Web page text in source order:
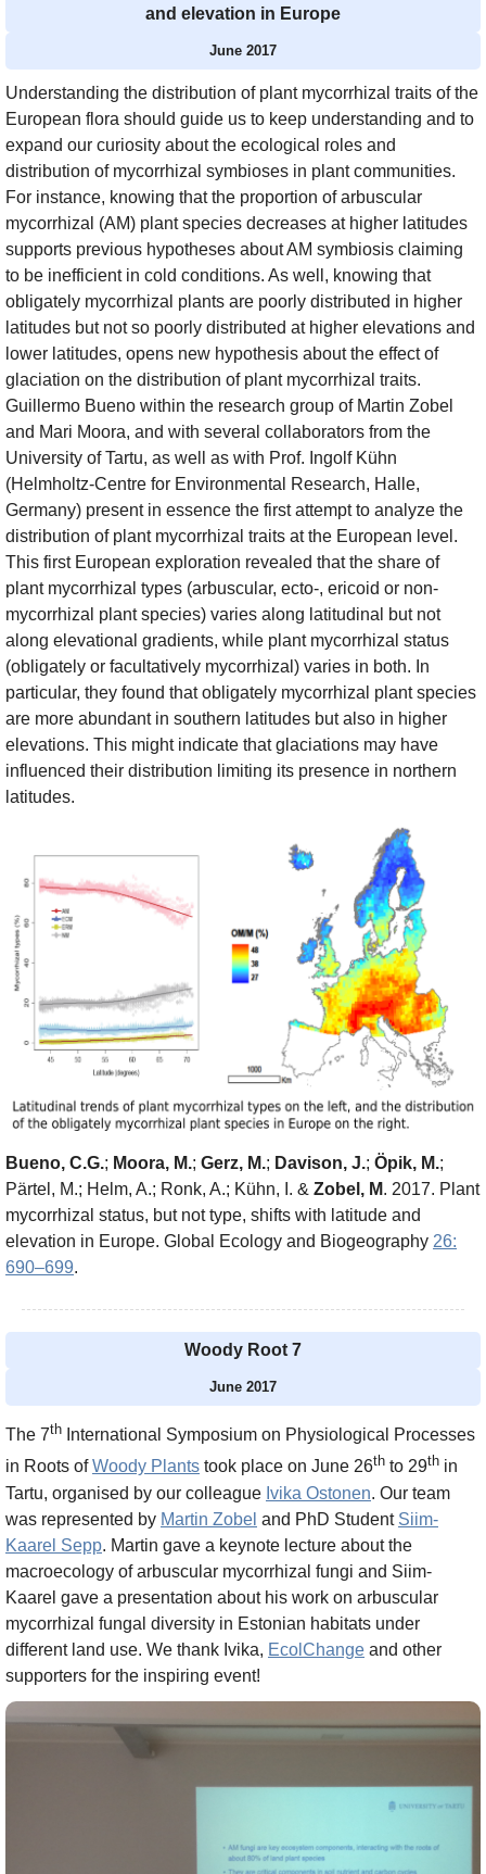
and elevation in Europe
June 2017
Understanding the distribution of plant mycorrhizal traits of the
European flora should guide us to keep understanding and to
expand our curiosity about the ecological roles and
distribution of mycorrhizal symbioses in plant communities.
For instance, knowing that the proportion of arbuscular
mycorrhizal (AM) plant species decreases at higher latitudes
supports previous hypotheses about AM symbiosis claiming
to be inefficient in cold conditions. As well, knowing that
obligately mycorrhizal plants are poorly distributed in higher
latitudes but not so poorly distributed at higher elevations and
lower latitudes, opens new hypothesis about the effect of
glaciation on the distribution of plant mycorrhizal traits.
Guillermo Bueno within the research group of Martin Zobel
and Mari Moora, and with several collaborators from the
University of Tartu, as well as with Prof. Ingolf Kühn
(Helmholtz-Centre for Environmental Research, Halle,
Germany) present in essence the first attempt to analyze the
distribution of plant mycorrhizal traits at the European level.
This first European exploration revealed that the share of
plant mycorrhizal types (arbuscular, ecto-, ericoid or non-
mycorrhizal plant species) varies along latitudinal but not
along elevational gradients, while plant mycorrhizal status
(obligately or facultatively mycorrhizal) varies in both. In
particular, they found that obligately mycorrhizal plant species
are more abundant in southern latitudes but also in higher
elevations. This might indicate that glaciations may have
influenced their distribution limiting its presence in northern
latitudes.
Bueno, C.G.; Moora, M.; Gerz, M.; Davison, J.; Öpik, M.;
Pärtel, M.; Helm, A.; Ronk, A.; Kühn, I. & Zobel, M. 2017. Plant
mycorrhizal status, but not type, shifts with latitude and
elevation in Europe. Global Ecology and Biogeography 26:
690–699.
Woody Root 7
June 2017
The 7th International Symposium on Physiological Processes
in Roots ofWoody Plants took place on June 26th to 29th in
Tartu, organised by our colleague Ivika Ostonen. Our team
was represented by Martin Zobel and PhD Student Siim-
Kaarel Sepp. Martin gave a keynote lecture about the
macroecology of arbuscular mycorrhizal fungi and Siim-
Kaarel gave a presentation about his work on arbuscular
mycorrhizal fungal diversity in Estonian habitats under
different land use. We thank Ivika, EcolChange and other
supporters for the inspiring event!